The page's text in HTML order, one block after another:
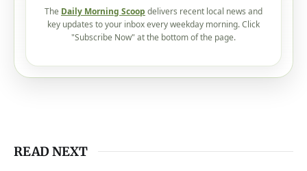
The Daily Morning Scoop delivers recent local news and
key updates to your inbox every weekday morning. Click
"Subscribe Now" at the bottom of the page.
READ NEXT